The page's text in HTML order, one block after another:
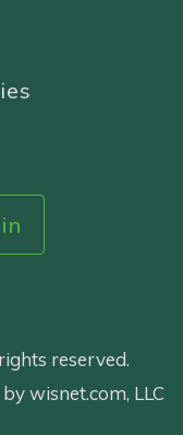
reserved.
wisnet.com, LLC